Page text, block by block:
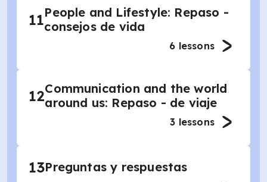
11People and Lifestyle: Repaso -
consejos de vida
6 lessons
12Communication and the world
around us: Repaso - de viaje
3 lessons
13Preguntas y respuestas